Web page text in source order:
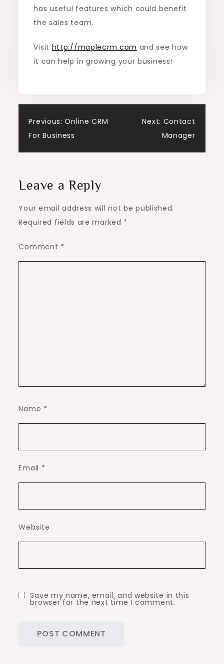
has useful features which could benefit
the sales team.
Visit http://maplecrm.com and see how
it can help in growing your business!
Post
Previous: Online CRM
For Business
Next: Contact
Manager
Leave a Reply
Your email address will not be published.
Required fields are marked *
Comment *
Name *
Email *
Website
Save my name, email, and website in this
browser for the next time I comment.